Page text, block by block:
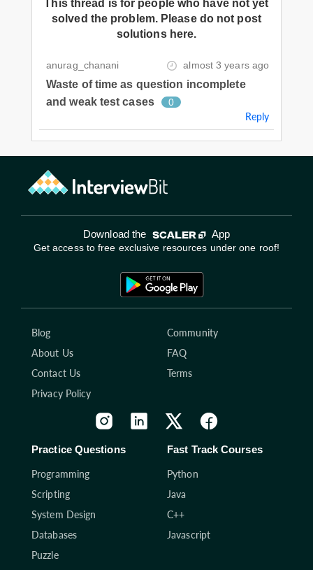
This thread is for people who have not yet
solved the problem. Please do not post
solutions here.
anurag_chanani almost 3 years ago
Waste of time as question incomplete
and weak test cases
0
Reply
Download the App
Get access to free exclusive resources under one roof!
Blog
Community
About Us
FAQ
Contact Us
Terms
Privacy Policy
Practice Questions
Programming
Scripting
System Design
Databases
Puzzle
Fast Track Courses
Python
Java
C++
Javascript